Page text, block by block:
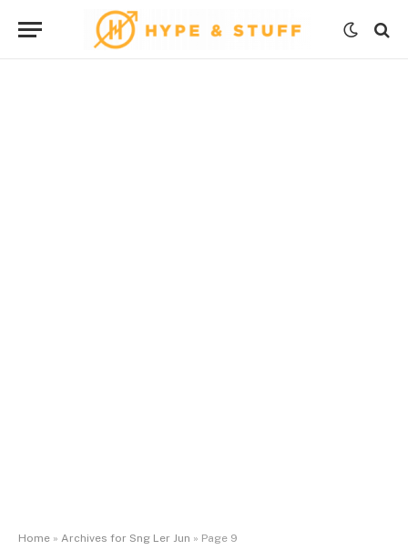
Home » Archives for Sng Ler Jun » Page 9